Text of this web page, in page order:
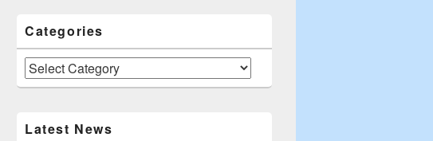
Categories
Categories
Latest News